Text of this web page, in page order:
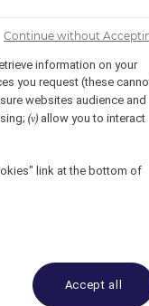
information on your
you request (these
websites audience and
(v) allow you to interact
link at the bottom of
Accept all
Continue without